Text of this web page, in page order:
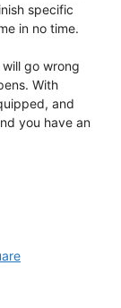
specific
in no time.
go wrong
With
and
you have an